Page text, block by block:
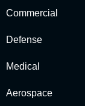
Commercial
Defense
Medical
Aerospace